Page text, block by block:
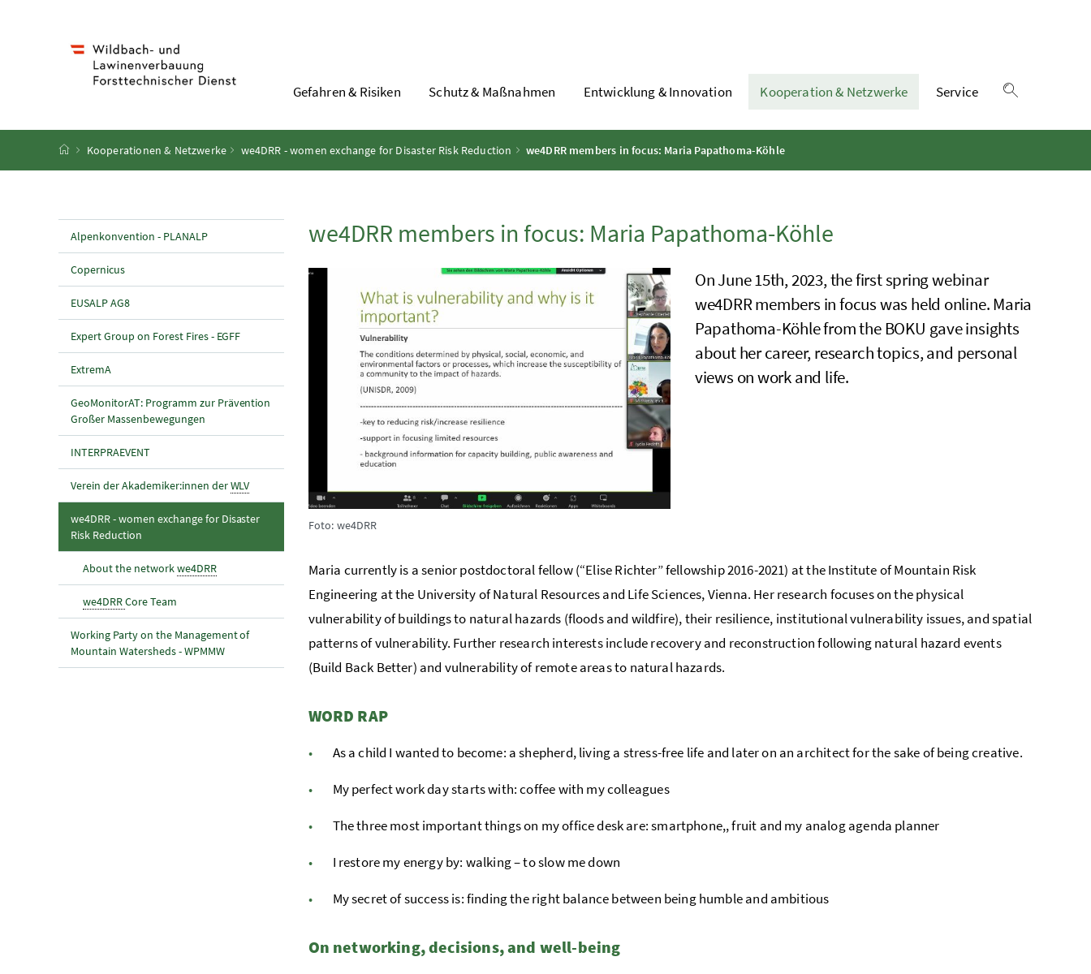
Gefahren & Risiken Schutz & Maßnahmen Entwicklung & Innovation Kooperation & Netzwerke
Service
Startseite
Kooperationen & Netzwerke we4DRR - women exchange for Disaster Risk Reduction we4DRR members in focus: Maria Papathoma-Köhle
Alpenkonvention - PLANALP
Copernicus
EUSALP AG8
Expert Group on Forest Fires - EGFF
ExtremA
GeoMonitorAT: Programm zur Prävention
Großer Massenbewegungen
INTERPRAEVENT
Verein der Akademiker:innen derWLV
we4DRR - women exchange for Disaster
Risk Reduction(aktuelle Seite)
About the networkwe4DRR
we4DRRCore Team
Working Party on the Management of
Mountain Watersheds - WPMMW
we4DRR members in focus: Maria Papathoma-Köhle
Foto: we4DRR
On June 15th, 2023, the first spring webinar
we4DRR members in focus was held online. Maria
Papathoma-Köhle from the BOKU gave insights
about her career, research topics, and personal
views on work and life.
Maria currently is a senior postdoctoral fellow (“Elise Richter” fellowship 2016-2021) at the Institute of Mountain Risk
Engineering at the University of Natural Resources and Life Sciences, Vienna. Her research focuses on the physical
vulnerability of buildings to natural hazards (floods and wildfire), their resilience, institutional vulnerability issues, and spatial
patterns of vulnerability. Further research interests include recovery and reconstruction following natural hazard events
(Build Back Better) and vulnerability of remote areas to natural hazards.
WORD RAP
As a child I wanted to become: a shepherd, living a stress-free life and later on an architect for the sake of being creative.
My perfect work day starts with: coffee with my colleagues
The three most important things on my office desk are: smartphone,, fruit and my analog agenda planner
I restore my energy by: walking – to slow me down
My secret of success is: finding the right balance between being humble and ambitious
On networking, decisions, and well-being